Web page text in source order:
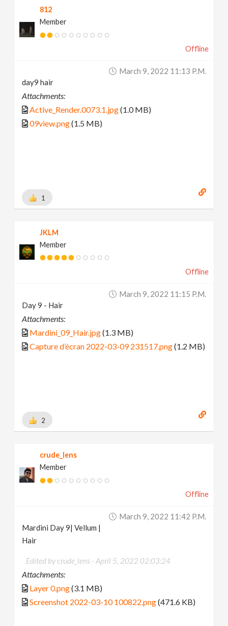
812
Member
Offline
March 9, 2022 11:13 P.m.
day9 hair
Attachments:
Active_Render.0073.1.jpg(1.0 MB)
09view.png(1.5 MB)
1
JKLM
Member
Offline
March 9, 2022 11:15 P.m.
Day 9 - Hair
Attachments:
Mardini_09_Hair.jpg(1.3 MB)
Capture d’écran 2022-03-09 231517.png(1.2 MB)
2
crude_lens
Member
Offline
March 9, 2022 11:42 P.m.
Mardini Day 9| Vellum |
Hair
Edited by crude_lens -April 5, 2022 02:03:24
Attachments:
Layer 0.png(3.1 MB)
Screenshot 2022-03-10 100822.png(471.6 KB)